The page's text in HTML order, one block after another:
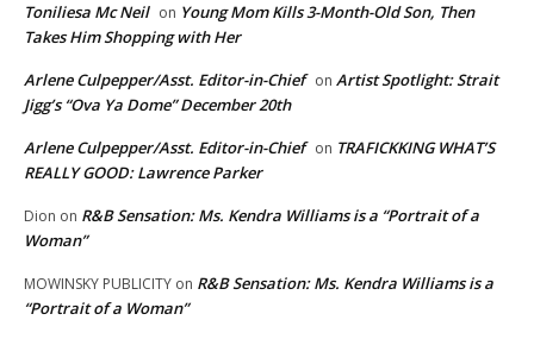
Toniliesa Mc Neil on Young Mom Kills 3-Month-Old Son, Then
Takes Him Shopping with Her
Arlene Culpepper/Asst. Editor-in-Chief on Artist Spotlight: Strait
Jigg’s “Ova Ya Dome” December 20th
Arlene Culpepper/Asst. Editor-in-Chief on TRAFICKKING WHAT’S
REALLY GOOD: Lawrence Parker
Dion on R&B Sensation: Ms. Kendra Williams is a “Portrait of a
Woman”
MOWINSKY PUBLICITY on R&B Sensation: Ms. Kendra Williams is a
“Portrait of a Woman”